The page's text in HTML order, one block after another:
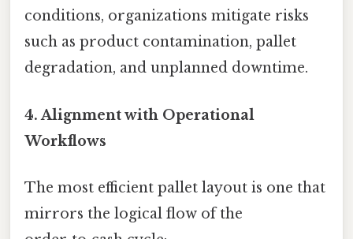
conditions, organizations mitigate risks
such as product contamination, pallet
degradation, and unplanned downtime.
4. Alignment with Operational
Workflows
The most efficient pallet layout is one that
mirrors the logical flow of the